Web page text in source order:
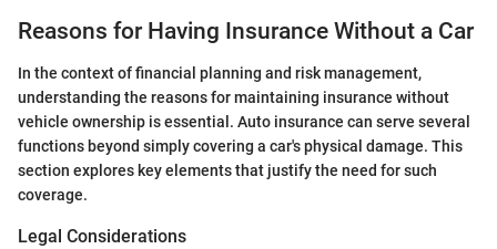
Reasons for Having Insurance Without a Car
In the context of financial planning and risk management,
understanding the reasons for maintaining insurance without
vehicle ownership is essential. Auto insurance can serve several
functions beyond simply covering a car's physical damage. This
section explores key elements that justify the need for such
coverage.
Legal Considerations